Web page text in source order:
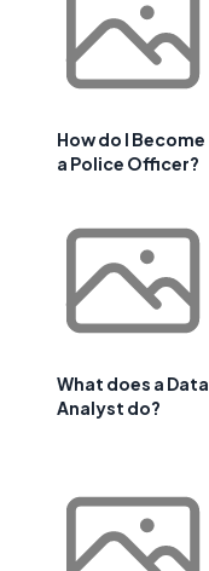
How do I Become
a Police Officer?
What does a Data
Analyst do?